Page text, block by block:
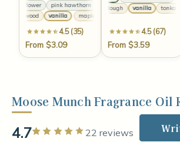
cherry flower pink hawthorn clove cherry flower pink
maple wood
vanilla maple wood vanilla maple wood
4.5 (35)
From $3.09
sweet dough
vanilla tonka
4.5 (67)
From $3.59
raw
Moose Munch Fragrance Oil
4.7 Rated 5 out of 5 stars
22 reviews